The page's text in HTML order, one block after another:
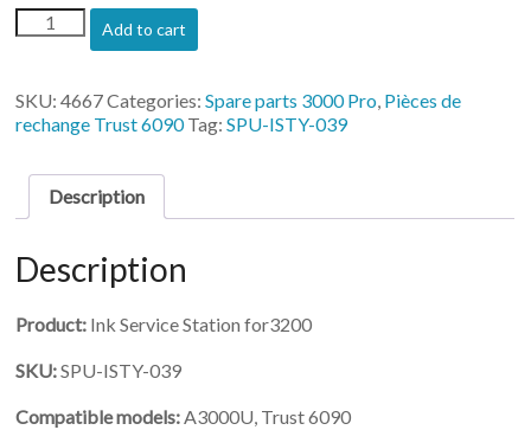
(SPU-
ISTY-
Service
Station
Add to cart
SKU:4667Categories:Spare parts 3000 Pro Pièces de
rechange Trust 6090Tag:SPU-ISTY-039
Description
Description
Product: Ink Service Station for3200
SKU:SPU-ISTY-039
Compatible models:A3000U, Trust 6090